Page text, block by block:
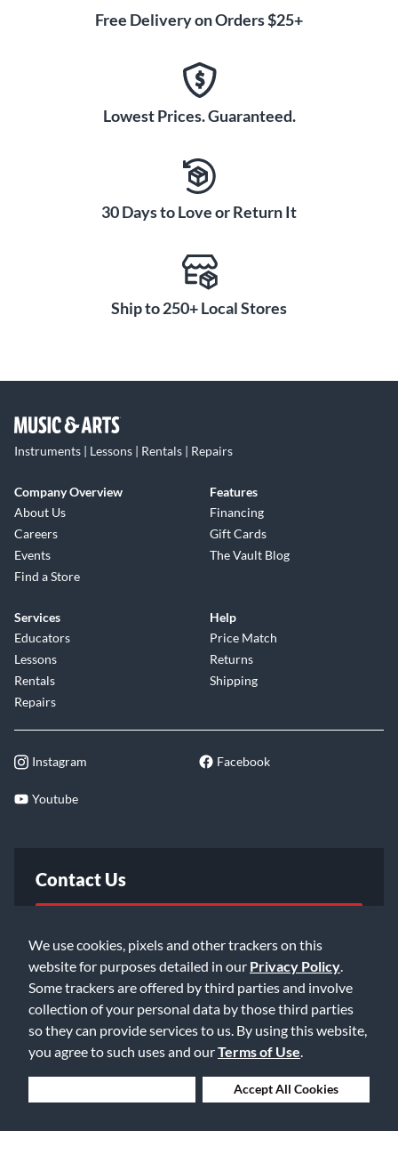
We use cookies, pixels and other trackers on this
website for purposes detailed in our Privacy Policy
Some trackers are offered by third parties and involve
collection of your personal data by those third parties
so they can provide services to us. By using this website,
you agree to such uses and ourTerms of Use
Accept All Cookies
Free Delivery on Orders $25+
Lowest Prices. Guaranteed.
30 Days to Love or Return It
Ship to 250+ Local Stores
Instruments | Lessons | Rentals | Repairs
Company Overview
About Us
Careers
Events
Find a Store
Features
Financing
Gift Cards
The Vault Blog
Services
Educators
Lessons
Rentals
Repairs
Help
Price Match
Returns
Shipping
Instagram Facebook
Youtube
Contact Us
Email Us
©2026 Music & Arts. All rights reserved
Privacy Policy